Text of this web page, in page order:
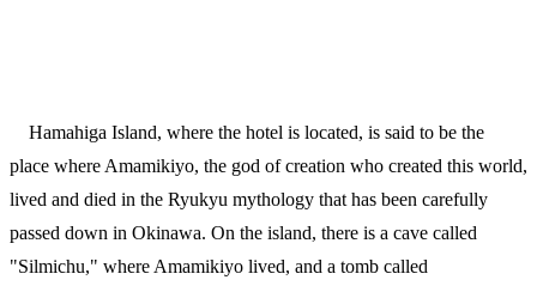
Hamahiga Island, where the hotel is located, is said to be the
place where Amamikiyo, the god of creation who created this world,
lived and died in the Ryukyu mythology that has been carefully
passed down in Okinawa. On the island, there is a cave called
"Silmichu," where Amamikiyo lived, and a tomb called